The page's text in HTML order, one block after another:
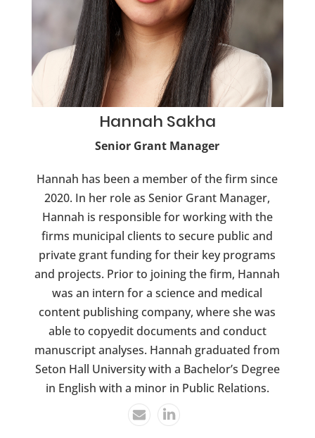
Hannah Sakha
Senior Grant Manager
Hannah has been a member of the firm since
2020. In her role as Senior Grant Manager,
Hannah is responsible for working with the
firms municipal clients to secure public and
private grant funding for their key programs
and projects. Prior to joining the firm, Hannah
was an intern for a science and medical
content publishing company, where she was
able to copyedit documents and conduct
manuscript analyses. Hannah graduated from
Seton Hall University with a Bachelor’s Degree
in English with a minor in Public Relations.